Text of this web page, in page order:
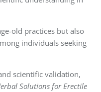
old practices but also
individuals seeking
scientific validation,
Solutions for Erectile